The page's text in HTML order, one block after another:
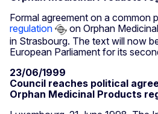
Formal agreement on a common
regulation
on Orphan
in Strasbourg. The text will now
European Parliament for its
23/06/1999
Council reaches political
Orphan Medicinal Products